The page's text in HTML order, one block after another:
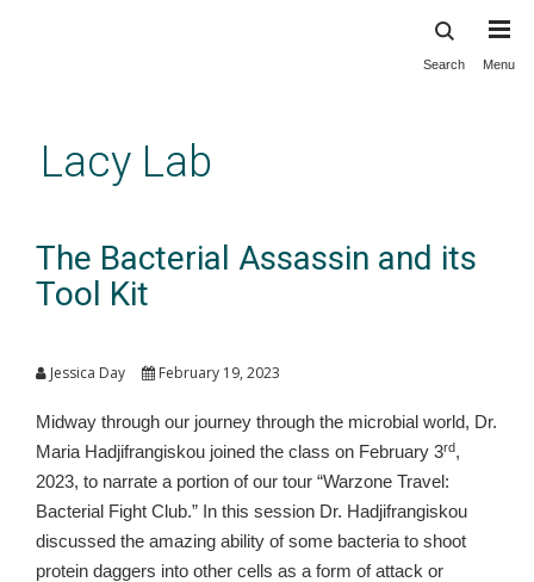
content
Search Menu
Lacy Lab
The Bacterial Assassin and its
Tool Kit
Jessica Day February 19, 2023
Midway through our journey through the microbial world, Dr.
Maria Hadjifrangiskou joined the class on February 3rd,
2023, to narrate a portion of our tour “Warzone Travel:
Bacterial Fight Club.” In this session Dr. Hadjifrangiskou
discussed the amazing ability of some bacteria to shoot
protein daggers into other cells as a form of attack or